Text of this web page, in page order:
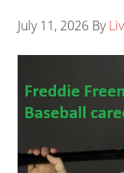
July 11, 2026 By